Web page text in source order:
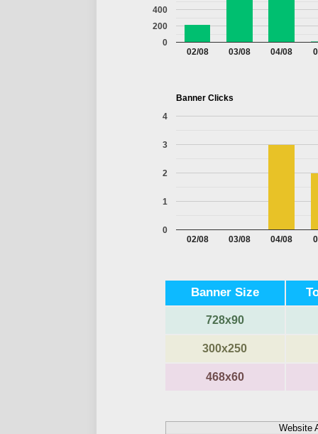
02/08 03/08 04/08
0
200
400
Banner Clicks
02/08 03/08 04/08
0
1
2
3
4
Banner Size
728x90
300x250
468x60
Website